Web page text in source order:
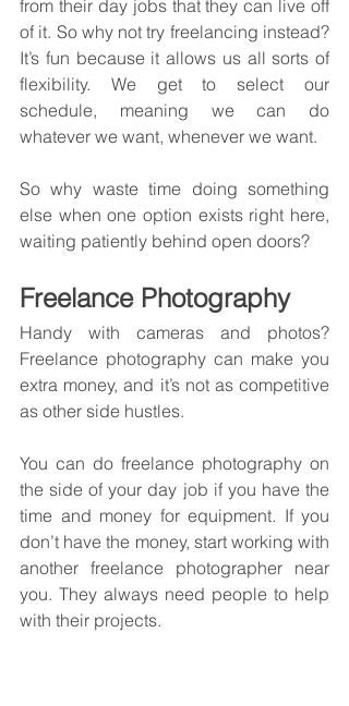
from their day jobs that they can live off
of it. So why not try freelancing instead?
It’s fun because it allows us all sorts of
flexibility. We get to select our
schedule, meaning we can do
whatever we want, whenever we want.
So why waste time doing something
else when one option exists right here,
waiting patiently behind open doors?
Freelance Photography
Handy with cameras and photos?
Freelance photography can make you
extra money, and it’s not as competitive
as other side hustles.
You can do freelance photography on
the side of your day job if you have the
time and money for equipment. If you
don’t have the money, start working with
another freelance photographer near
you. They always need people to help
with their projects.